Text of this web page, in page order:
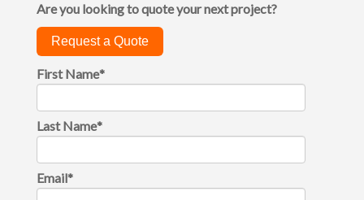
Are you looking to quote your next project?
Request a Quote
First Name*
Last Name*
Email*